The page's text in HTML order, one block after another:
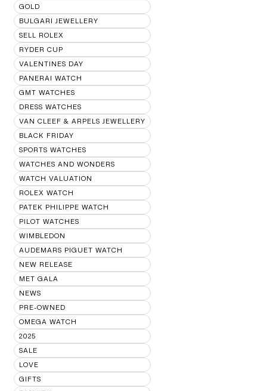
GOLD
BULGARI JEWELLERY
SELL ROLEX
RYDER CUP
VALENTINES DAY
PANERAI WATCH
GMT WATCHES
DRESS WATCHES
VAN CLEEF & ARPELS JEWELLERY
BLACK FRIDAY
SPORTS WATCHES
WATCHES AND WONDERS
WATCH VALUATION
ROLEX WATCH
PATEK PHILIPPE WATCH
PILOT WATCHES
WIMBLEDON
AUDEMARS PIGUET WATCH
NEW RELEASE
MET GALA
NEWS
PRE-OWNED
OMEGA WATCH
2025
SALE
LOVE
GIFTS